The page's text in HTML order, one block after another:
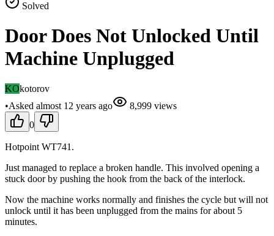
Solved
Door Does Not Unlocked Until
Machine Unplugged
KOkotorov
•Asked almost 12 years ago 8,999 views
0
Hotpoint WT741.
Just managed to replace a broken handle. This involved opening a
stuck door by pushing the hook from the back of the interlock.
Now the machine works normally and finishes the cycle but will not
unlock until it has been unplugged from the mains for about 5
minutes.